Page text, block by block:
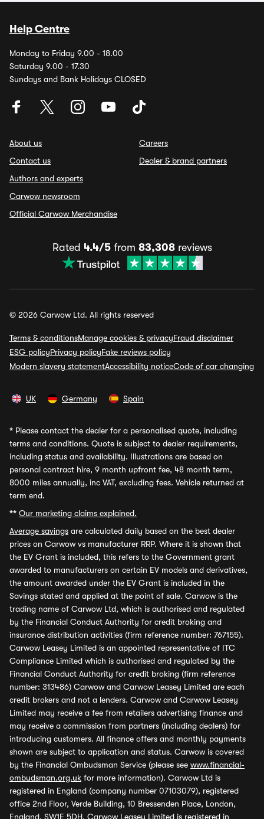
Help Centre
Monday to Friday 9.00 - 18.00
Saturday 9.00 - 17.30
Sundays and Bank Holidays CLOSED
About us
Contact us
Authors and experts
Carwow newsroom
Official Carwow Merchandise
Careers
Dealer & brand partners
Rated 4.4/5from 83,308reviews
© 2026 Carwow Ltd. All rights reserved
Terms & conditionsManage cookies & privacyFraud disclaimer
ESG policyPrivacy policyFake reviews policy
Modern slavery statementAccessibility noticeCode of car changing
UK Germany Spain
* Please contact the dealer for a personalised quote, including
terms and conditions. Quote is subject to dealer requirements,
including status and availability. Illustrations are based on
personal contract hire, 9 month upfront fee, 48 month term,
8000 miles annually, inc VAT, excluding fees. Vehicle returned at
term end.
** Our marketing claims explained.
Average savings are calculated daily based on the best dealer
prices on Carwow vs manufacturer RRP. Where it is shown that
the EV Grant is included, this refers to the Government grant
awarded to manufacturers on certain EV models and derivatives,
the amount awarded under the EV Grant is included in the
Savings stated and applied at the point of sale. Carwow is the
trading name of Carwow Ltd, which is authorised and regulated
by the Financial Conduct Authority for credit broking and
insurance distribution activities (firm reference number: 767155).
Carwow Leasey Limited is an appointed representative of ITC
Compliance Limited which is authorised and regulated by the
Financial Conduct Authority for credit broking (firm reference
number: 313486) Carwow and Carwow Leasey Limited are each
credit brokers and not a lenders. Carwow and Carwow Leasey
Limited may receive a fee from retailers advertising finance and
may receive a commission from partners (including dealers) for
introducing customers. All finance offers and monthly payments
shown are subject to application and status. Carwow is covered
by the Financial Ombudsman Service (please see www.financial-
ombudsman.org.uk for more information). Carwow Ltd is
registered in England (company number 07103079), registered
office 2nd Floor, Verde Building, 10 Bressenden Place, London,
England, SW1E 5DH. Carwow Leasey Limited is registered in